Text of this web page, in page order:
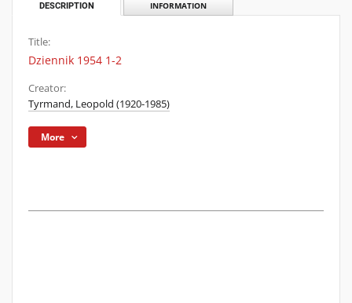
DESCRIPTION INFORMATION
Title:
Dziennik 1954 1-2
Creator:
Tyrmand, Leopold (1920-1985)
More